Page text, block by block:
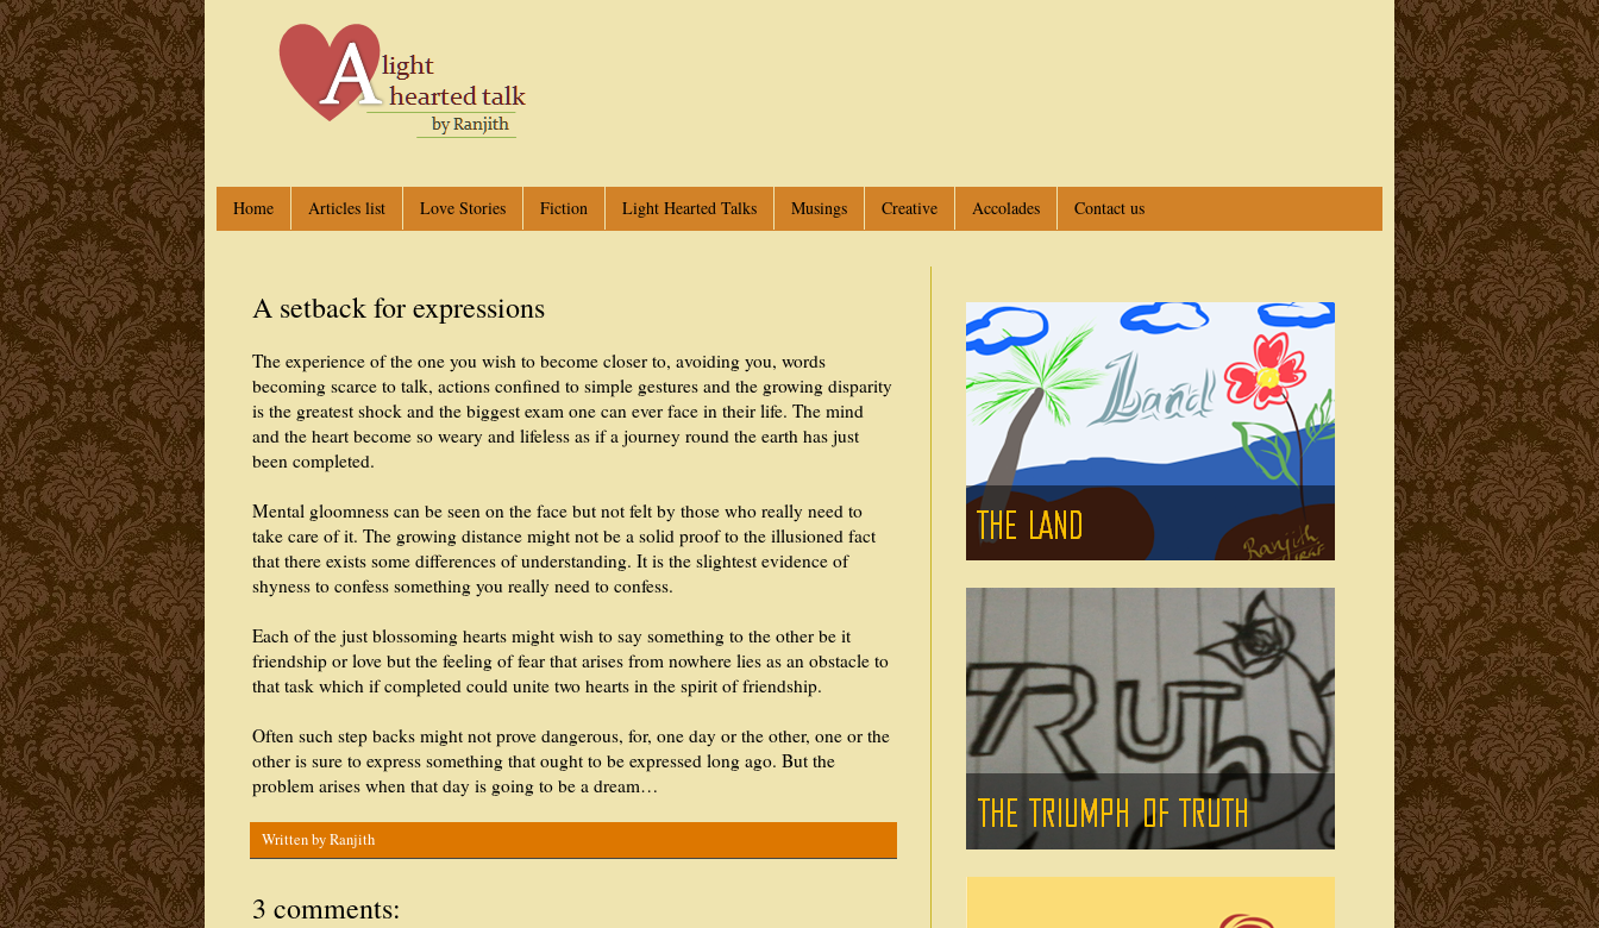
Home Articles list Love Stories Fiction Light Hearted Talks Musings Creative Accolades Contact us
A setback for expressions
The experience of the one you wish to become closer to, avoiding you, words
becoming scarce to talk, actions confined to simple gestures and the growing disparity
is the greatest shock and the biggest exam one can ever face in their life. The mind
and the heart become so weary and lifeless as if a journey round the earth has just
been completed.
Mental gloomness can be seen on the face but not felt by those who really need to
take care of it. The growing distance might not be a solid proof to the illusioned fact
that there exists some differences of understanding. It is the slightest evidence of
shyness to confess something you really need to confess.
Each of the just blossoming hearts might wish to say something to the other be it
friendship or love but the feeling of fear that arises from nowhere lies as an obstacle to
that task which if completed could unite two hearts in the spirit of friendship.
Often such step backs might not prove dangerous, for, one day or the other, one or the
other is sure to express something that ought to be expressed long ago. But the
problem arises when that day is going to be a dream…
Written byRanjith
3 comments: